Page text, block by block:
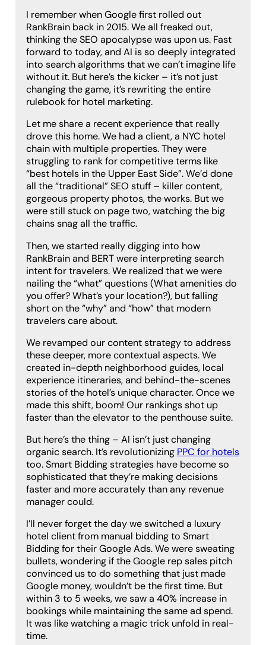
I remember when Google first rolled out
RankBrain back in 2015. We all freaked out,
thinking the SEO apocalypse was upon us. Fast
forward to today, and AI is so deeply integrated
into search algorithms that we can’t imagine life
without it. But here’s the kicker – it’s not just
changing the game, it’s rewriting the entire
rulebook for hotel marketing.
Let me share a recent experience that really
drove this home. We had a client, a NYC hotel
chain with multiple properties. They were
struggling to rank for competitive terms like
“best hotels in the Upper East Side”. We’d done
all the “traditional” SEO stuff – killer content,
gorgeous property photos, the works. But we
were still stuck on page two, watching the big
chains snag all the traffic.
Then, we started really digging into how
RankBrain and BERT were interpreting search
intent for travelers. We realized that we were
nailing the “what” questions (What amenities do
you offer? What’s your location?), but falling
short on the “why” and “how” that modern
travelers care about.
We revamped our content strategy to address
these deeper, more contextual aspects. We
created in-depth neighborhood guides, local
experience itineraries, and behind-the-scenes
stories of the hotel’s unique character. Once we
made this shift, boom! Our rankings shot up
faster than the elevator to the penthouse suite.
But here’s the thing – AI isn’t just changing
organic search. It’s revolutionizing PPC for hotels
too. Smart Bidding strategies have become so
sophisticated that they’re making decisions
faster and more accurately than any revenue
manager could.
I’ll never forget the day we switched a luxury
hotel client from manual bidding to Smart
Bidding for their Google Ads. We were sweating
bullets, wondering if the Google rep sales pitch
convinced us to do something that just made
Google money, wouldn’t be the first time. But
within 3 to 5 weeks, we saw a 40% increase in
bookings while maintaining the same ad spend.
It was like watching a magic trick unfold in real-
time.